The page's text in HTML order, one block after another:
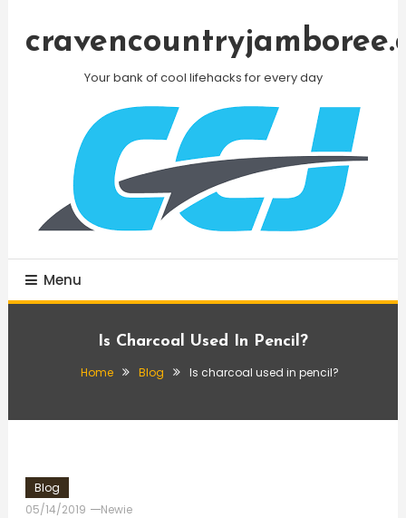
Your bank of cool lifehacks for every day
Menu
Is Charcoal Used In Pencil?
Home Blog Is charcoal used in pencil?
Blog
05/14/2019
Newie